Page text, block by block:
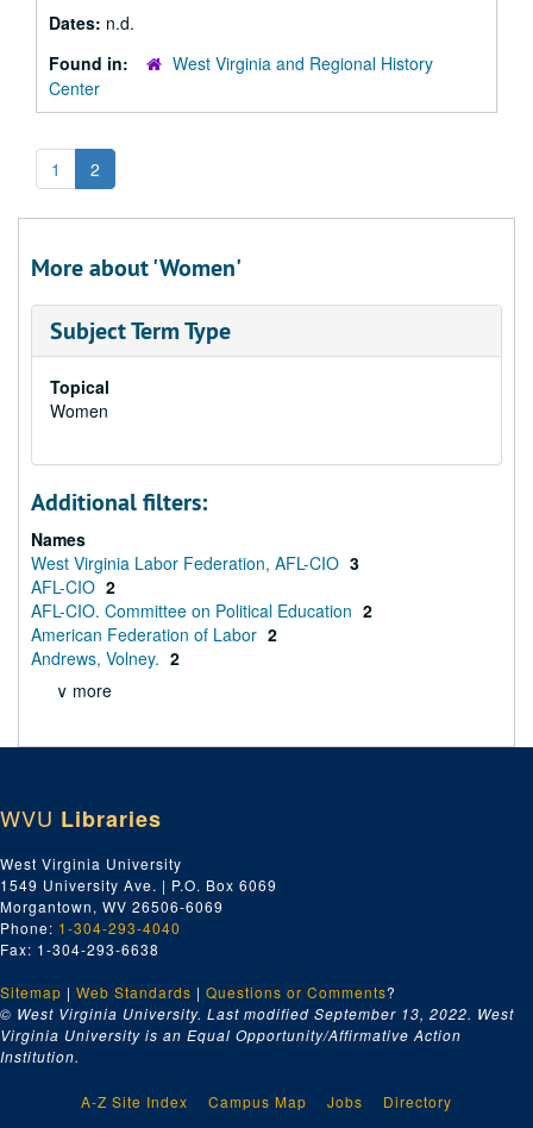
Dates: n.d.
Found in:
West Virginia and Regional History
Center
1 2
More about 'Women'
Subject Term Type
Topical
Women
Additional filters:
Names
West Virginia Labor Federation, AFL-CIO 3
AFL-CIO 2
AFL-CIO. Committee on Political Education 2
American Federation of Labor 2
Andrews, Volney. 2
∨ more
WVU Libraries
West Virginia University
1549 University Ave. | P.O. Box 6069
Morgantown, WV 26506-6069
Phone: 1-304-293-4040
Fax: 1-304-293-6638
Sitemap | Web Standards | Questions or Comments?
© West Virginia University. Last modified September 13, 2022. West
Virginia University is an Equal Opportunity/Affirmative Action
Institution.
A-Z Site Index Campus Map Jobs
Directory